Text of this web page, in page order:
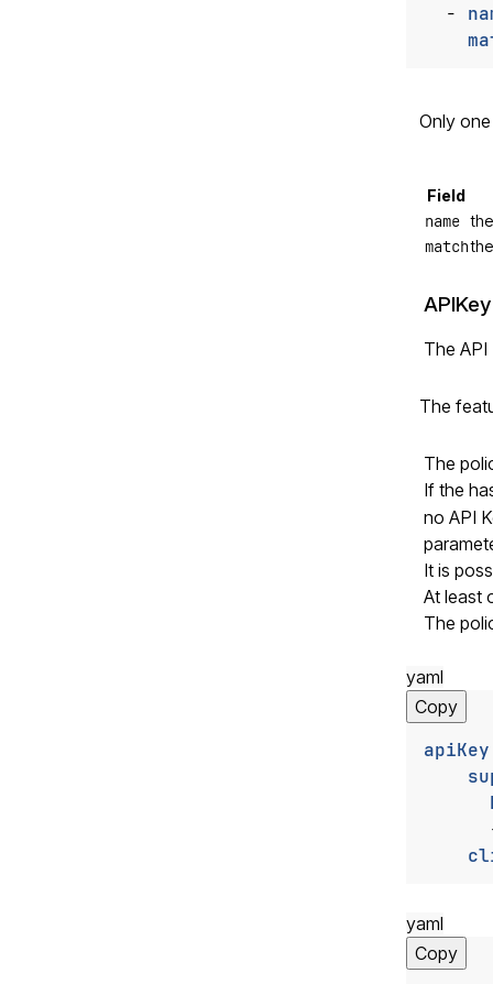
-
Only
Field
name
match
APIKey
The
The
The
If the
no API
It is
At least
The
yaml
Copy
apiKey
yaml
Copy